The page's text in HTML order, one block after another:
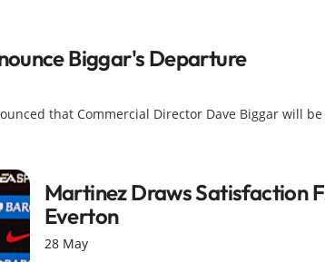
Biggar's Departure
that Commercial Director Dave Biggar will
Martinez Draws Satisfaction
Everton
28 May